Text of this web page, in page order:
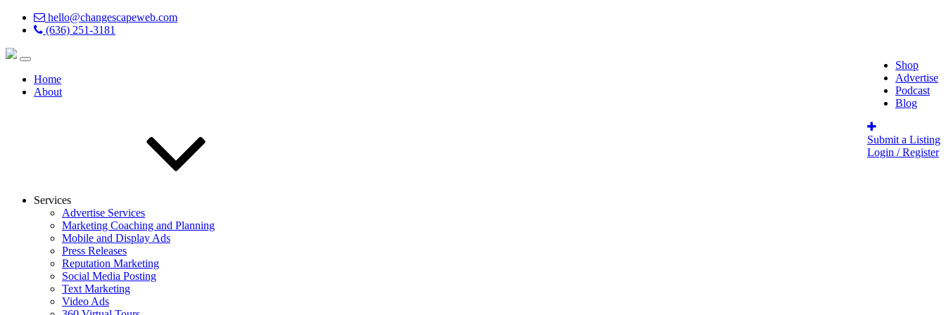
hello@changescapeweb.com
(636) 251-3181
Shop
Advertise
Podcast
Blog
Submit a Listing
Login / Register
Home
About
Services
Advertise Services
Marketing Coaching and Planning
Mobile and Display Ads
Press Releases
Reputation Marketing
Social Media Posting
Text Marketing
Video Ads